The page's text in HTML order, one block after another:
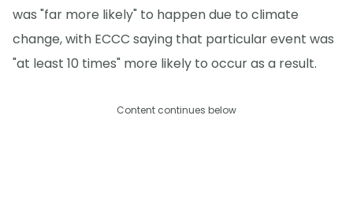
was "far more likely" to happen due to climate
change, with ECCC saying that particular event was
"at least 10 times" more likely to occur as a result.
Content continues below